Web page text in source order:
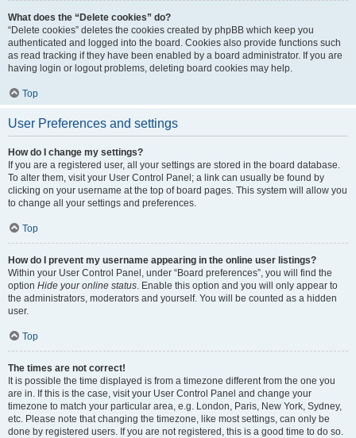
What does the “Delete cookies” do?
“Delete cookies” deletes the cookies created by phpBB which keep you
authenticated and logged into the board. Cookies also provide functions such
as read tracking if they have been enabled by a board administrator. If you are
having login or logout problems, deleting board cookies may help.
Top
User Preferences and settings
How do I change my settings?
If you are a registered user, all your settings are stored in the board database.
To alter them, visit your User Control Panel; a link can usually be found by
clicking on your username at the top of board pages. This system will allow you
to change all your settings and preferences.
Top
How do I prevent my username appearing in the online user listings?
Within your User Control Panel, under “Board preferences”, you will find the
option Hide your online status . Enable this option and you will only appear to
the administrators, moderators and yourself. You will be counted as a hidden
user.
Top
The times are not correct!
It is possible the time displayed is from a timezone different from the one you
are in. If this is the case, visit your User Control Panel and change your
timezone to match your particular area, e.g. London, Paris, New York, Sydney,
etc. Please note that changing the timezone, like most settings, can only be
done by registered users. If you are not registered, this is a good time to do so.